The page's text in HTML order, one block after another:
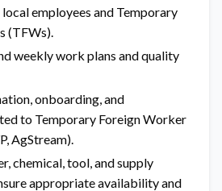
employees and Temporary
(TFWs).
weekly work plans and quality
onboarding, and
to Temporary Foreign Worker
AgStream).
chemical, tool, and supply
appropriate availability and